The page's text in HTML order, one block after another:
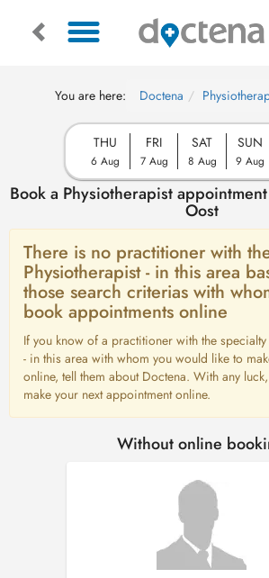
You are here: Doctena
THU
6 Aug
FRI
7 Aug
SAT
8 Aug
SUN
9 Aug
Book a Physiotherapist
Oost
There is no practitioner with
Physiotherapist - in this area
those search criterias with
book appointments online
If you know of a practitioner with the
- in this area with whom you would like to
online, tell them about Doctena. With any
make your next appointment online.
Without online